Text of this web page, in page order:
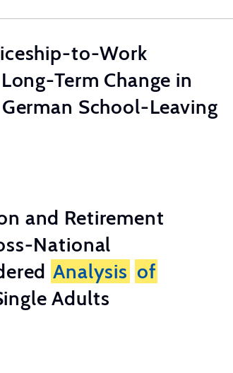
to-Work
Term Change in
School-Leaving
and Retirement
National
Analysis of
Adults